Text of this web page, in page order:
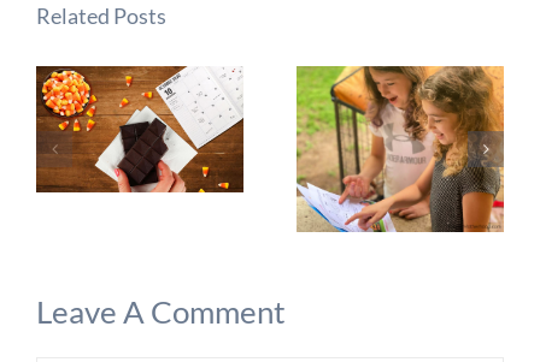
Related Posts
Leave A Comment